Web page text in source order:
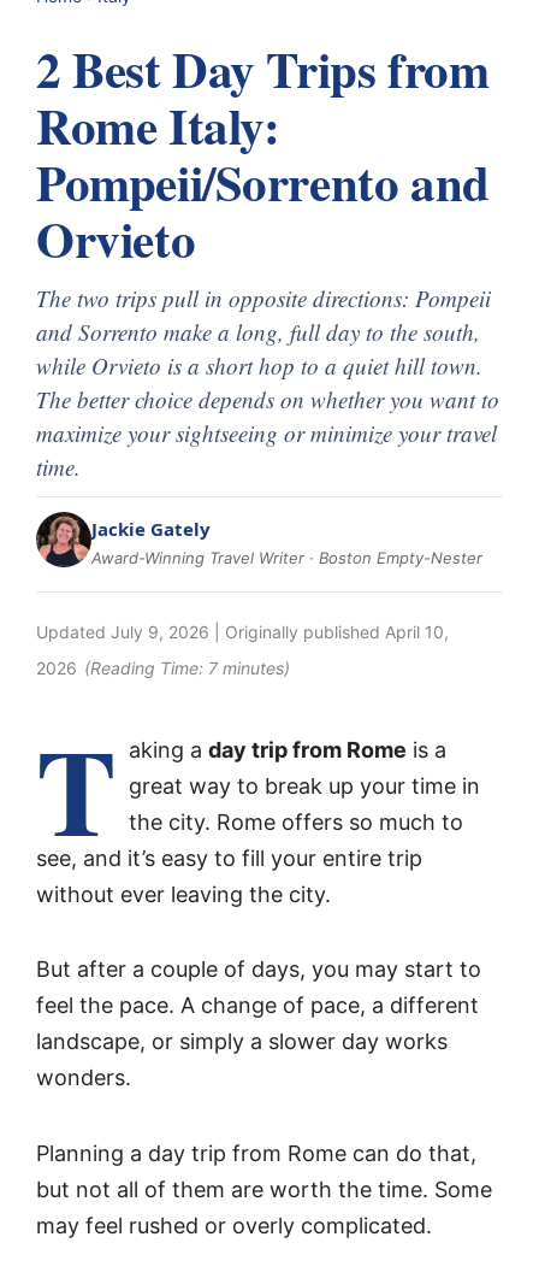
2 Best Day Trips from
Rome Italy:
Pompeii/Sorrento and
Orvieto
The two trips pull in opposite directions: Pompeii
and Sorrento make a long, full day to the south,
while Orvieto is a short hop to a quiet hill town.
The better choice depends on whether you want to
maximize your sightseeing or minimize your travel
time.
Jackie Gately
Award-Winning Travel Writer · Boston Empty-Nester
Updated July 9, 2026 | Originally published April 10,
2026 (Reading Time: 7 minutes)
T aking a day trip from Rome is a
great way to break up your time in
the city. Rome offers so much to
see, and it’s easy to fill your entire trip
without ever leaving the city.
But after a couple of days, you may start to
feel the pace. A change of pace, a different
landscape, or simply a slower day works
wonders.
Planning a day trip from Rome can do that,
but not all of them are worth the time. Some
may feel rushed or overly complicated.